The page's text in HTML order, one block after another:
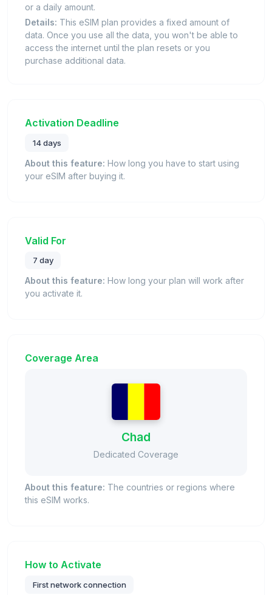
or a daily amount.
Details: This eSIM plan provides a fixed amount of
data. Once you use all the data, you won't be able to
access the internet until the plan resets or you
purchase additional data.
Activation Deadline
14 days
About this feature: How long you have to start using
your eSIM after buying it.
Valid For
7 day
About this feature: How long your plan will work after
you activate it.
Coverage Area
Chad
Dedicated Coverage
About this feature: The countries or regions where
this eSIM works.
How to Activate
First network connection